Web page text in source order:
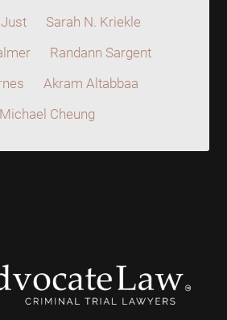
Sarah N. Kriekle
Randann Sargent
Akram Altabbaa
Michael Cheung